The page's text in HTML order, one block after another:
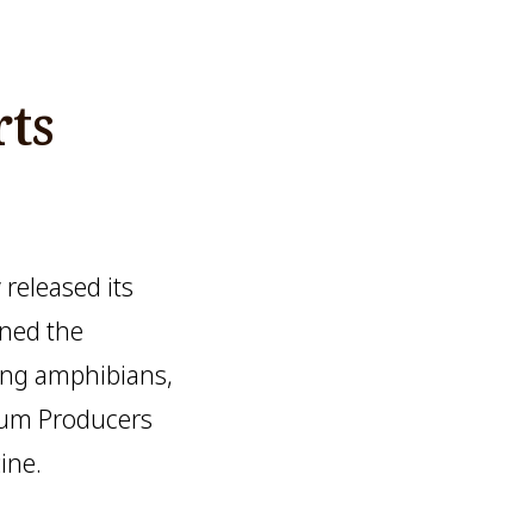
its
the
amphibians,
Producers